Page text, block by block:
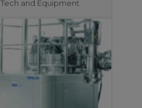
and Equipment